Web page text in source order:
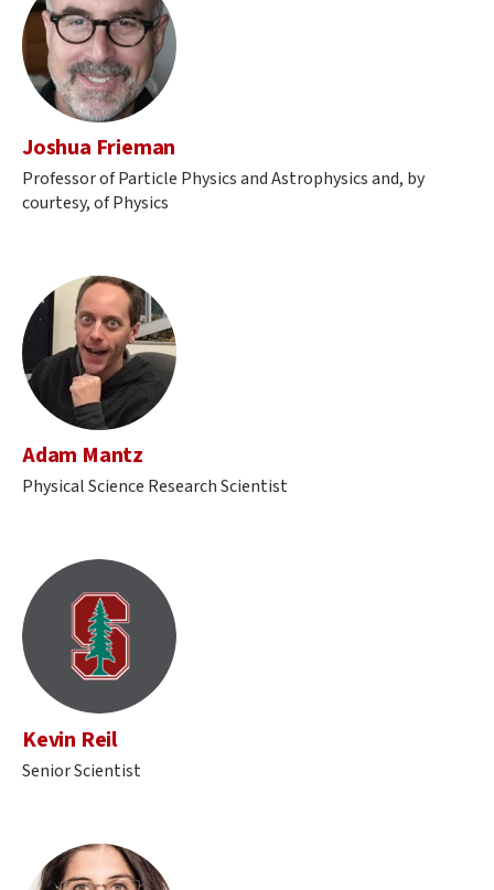
Joshua Frieman
Professor of Particle Physics and Astrophysics and, by
courtesy, of Physics
Adam Mantz
Physical Science Research Scientist
Kevin Reil
Senior Scientist